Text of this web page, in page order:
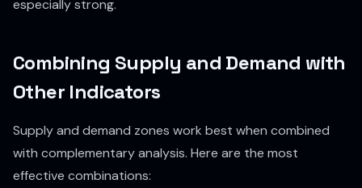
especially strong.
Combining Supply and Demand with
Other Indicators
Supply and demand zones work best when combined
with complementary analysis. Here are the most
effective combinations: